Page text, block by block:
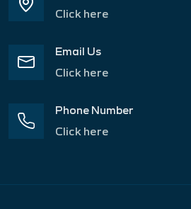
Click here
Email Us
Click here
Phone Number
Click here